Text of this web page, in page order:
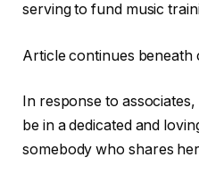
serving to fund music
Article continues beneath
In response to
be in a dedicated and
somebody who shares